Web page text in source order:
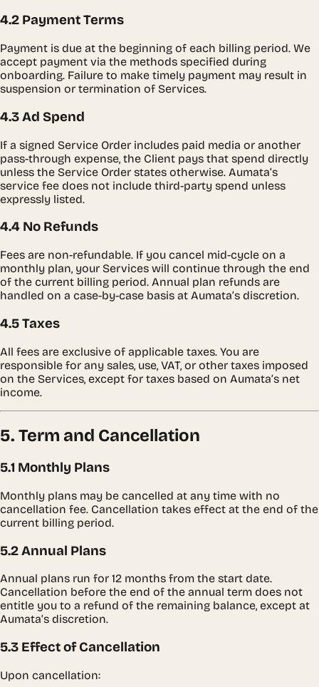
4.2 Payment Terms
Payment is due at the beginning of each billing period. We
accept payment via the methods specified during
onboarding. Failure to make timely payment may result in
suspension or termination of Services.
4.3 Ad Spend
If a signed Service Order includes paid media or another
pass-through expense, the Client pays that spend directly
unless the Service Order states otherwise. Aumata’s
service fee does not include third-party spend unless
expressly listed.
4.4 No Refunds
Fees are non-refundable. If you cancel mid-cycle on a
monthly plan, your Services will continue through the end
of the current billing period. Annual plan refunds are
handled on a case-by-case basis at Aumata’s discretion.
4.5 Taxes
All fees are exclusive of applicable taxes. You are
responsible for any sales, use, VAT, or other taxes imposed
on the Services, except for taxes based on Aumata’s net
income.
5. Term and Cancellation
5.1 Monthly Plans
Monthly plans may be cancelled at any time with no
cancellation fee. Cancellation takes effect at the end of the
current billing period.
5.2 Annual Plans
Annual plans run for 12 months from the start date.
Cancellation before the end of the annual term does not
entitle you to a refund of the remaining balance, except at
Aumata’s discretion.
5.3 Effect of Cancellation
Upon cancellation: